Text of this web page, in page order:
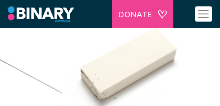
DONATE